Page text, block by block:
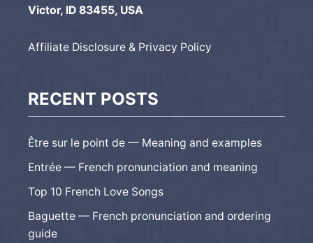
Victor, ID 83455, USA
Affiliate Disclosure & Privacy Policy
RECENT POSTS
Être sur le point de — Meaning and examples
Entrée — French pronunciation and meaning
Top 10 French Love Songs
Baguette — French pronunciation and ordering
guide